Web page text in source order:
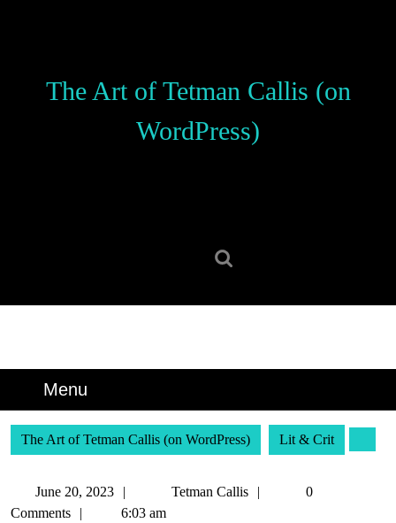
The Art of Tetman Callis (on
WordPress)
Menu
The Art of Tetman Callis (on WordPress) Lit & Crit
June 20, 2023
20,
Tetman Callis
Tetman
0
Comments
6:03 am